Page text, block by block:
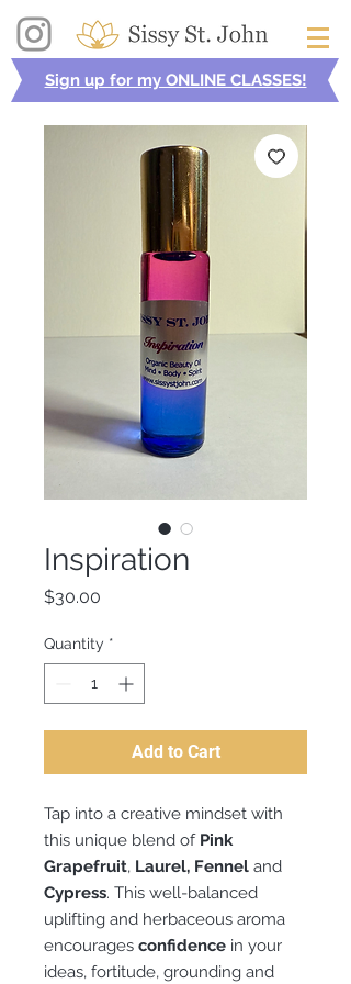
Sign up for my ONLINE CLASSES!
Inspiration
$30.00
Quantity *
Add to Cart
Tap into a creative mindset with
this unique blend of Pink
Grapefruit, Laurel, Fennel and
Cypress. This well-balanced
uplifting and herbaceous aroma
encourages confidence in your
ideas, fortitude, grounding and